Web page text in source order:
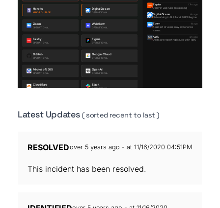
Latest Updates( sorted recent to last )
RESOLVEDover 5 years ago - at 11/16/2020 04:51PM
This incident has been resolved.